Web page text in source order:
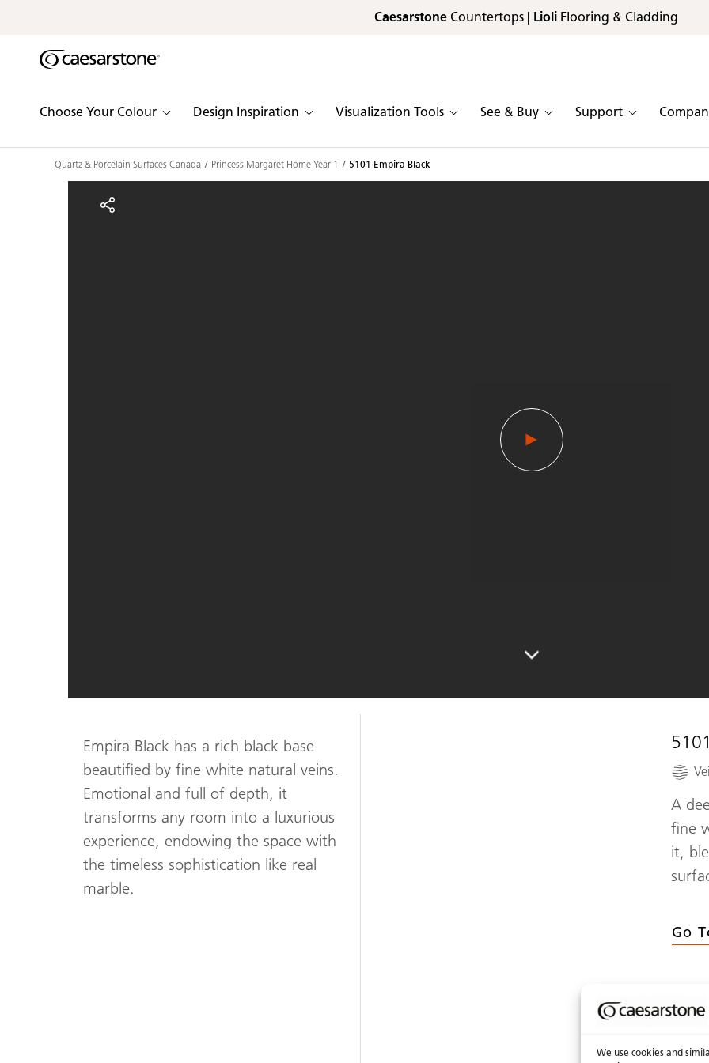
We use cookies and
by Nature
Collection
Skip to Main Content
CaesarstoneCountertops | LioliFlooring & Cladding
Choose Your Colour Design Inspiration Visualization Tools See & Buy Support
Skip to Main Footer
Quartz & Porcelain Surfaces Canada Princess Margaret Home Year 1 5101 Empira Black
5101 Empira Black
Empira Black has a rich black base
beautified by fine white natural veins.
Emotional and full of depth, it
transforms any room into a luxurious
experience, endowing the space with
the timeless sophistication like real
marble.
5101
A
fine
it,
Go